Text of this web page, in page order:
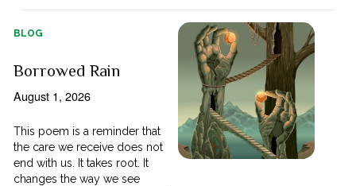
BLOG
Borrowed Rain
August 1, 2026
This poem is a reminder that
the care we receive does not
end with us. It takes root. It
changes the way we see